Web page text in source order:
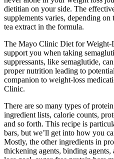
dietitian on your side. The
supplements varies, depending
tea extract in the formula.
The Mayo Clinic Diet for Weight-
support you when taking
suppressants, like semaglutide,
proper nutrition leading to
companion to weight-loss
Clinic.
There are so many types of
ingredient lists, calorie counts,
and so forth. This recipe is
bars, but we’ll get into how you
Mostly, the other ingredients in
thickening agents, binding